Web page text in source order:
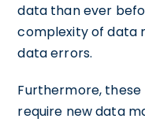
data than ever
complexity of data
data errors.
Furthermore,
require new data